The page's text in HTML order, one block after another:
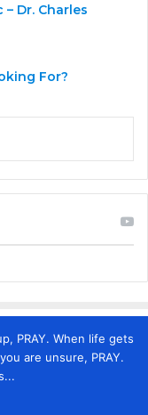
Dr. Charles
For?
PRAY. When life gets
are unsure, PRAY.